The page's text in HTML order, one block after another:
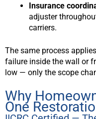
Insurance
adjuster
carriers.
The same process
failure inside the wall or
low — only the scope
Why
One